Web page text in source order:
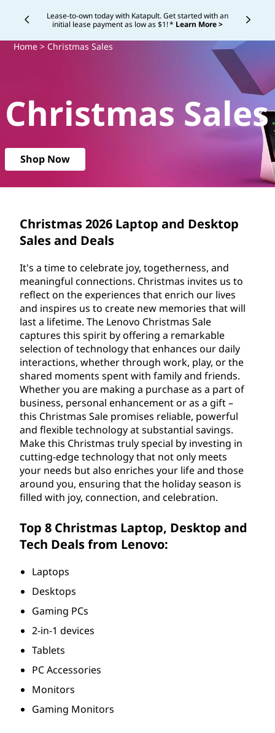
h
s
t
m
Lease-to-own today with Katapult. Get started with an
initial lease payment as low as $1! * Learn More >
Currently displaying item 4 of
Home > Christmas Sales
Christmas Sales
Shop Now
Christmas2026 Laptop and Desktop
Sales and Deals
It's a time to celebrate joy, togetherness, and
meaningful connections. Christmas invites us to
reflect on the experiences that enrich our lives
and inspires us to create new memories that will
last a lifetime. The Lenovo Christmas Sale
captures this spirit by offering a remarkable
selection of technology that enhances our daily
interactions, whether through work, play, or the
shared moments spent with family and friends.
Whether you are making a purchase as a part of
business, personal enhancement or as a gift –
this Christmas Sale promises reliable, powerful
and flexible technology at substantial savings.
Make this Christmas truly special by investing in
cutting-edge technology that not only meets
your needs but also enriches your life and those
around you, ensuring that the holiday season is
filled with joy, connection, and celebration.
Top 8 Christmas Laptop, Desktop and
Tech Deals from Lenovo:
Laptops
Desktops
Gaming PCs
2-in-1 devices
Tablets
PC Accessories
Monitors
Gaming Monitors